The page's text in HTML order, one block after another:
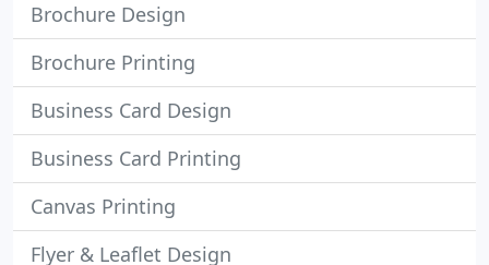
Brochure Design
Brochure Printing
Business Card Design
Business Card Printing
Canvas Printing
Flyer & Leaflet Design